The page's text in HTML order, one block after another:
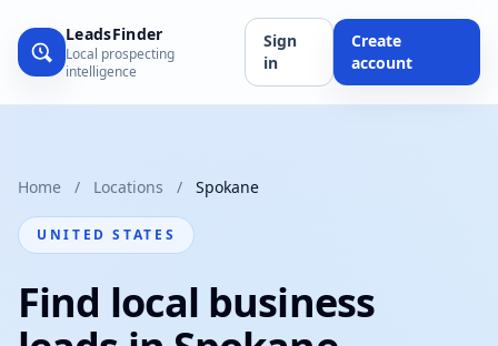
LeadsFinder
Local prospecting
intelligence
Sign
in
Create
account
Home / Locations / Spokane
UNITED STATES
Find local business